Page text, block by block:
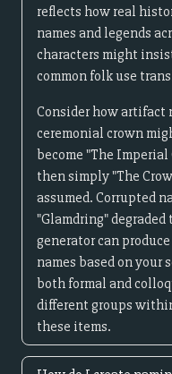
reflects how real
names and legends
characters might
common folk use
Consider how artifact
ceremonial crown
become "The
then simply "The
assumed. Corrupted
"Glamdring" degraded
generator can
names based on your
both formal and
different groups
these items.